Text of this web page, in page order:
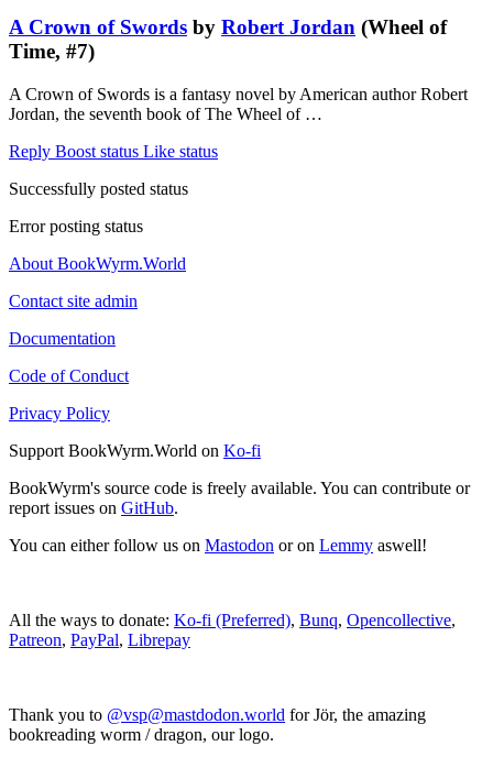
A Crown of Swords by Robert Jordan (Wheel of
Time, #7)
A Crown of Swords is a fantasy novel by American author Robert
Jordan, the seventh book of The Wheel of …
Reply Boost status Like status
Successfully posted status
Error posting status
About BookWyrm.World
Contact site admin
Documentation
Code of Conduct
Privacy Policy
Support BookWyrm.World on Ko-fi
BookWyrm's source code is freely available. You can contribute or
report issues on GitHub.
You can either follow us on Mastodon or on Lemmy aswell!
All the ways to donate: Ko-fi (Preferred), Bunq, Opencollective,
Patreon, PayPal, Librepay
Thank you to @vsp@mastdodon.world for Jör, the amazing
bookreading worm / dragon, our logo.